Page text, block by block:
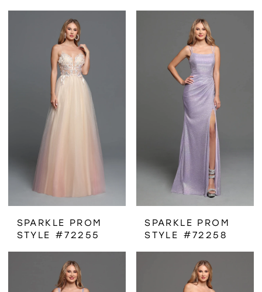
SPARKLE PROM
STYLE #72255
SPARKLE PROM
STYLE #72258